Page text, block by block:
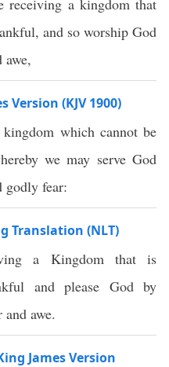
receiving a kingdom that
and so worship God
awe,
Version (KJV 1900)
which cannot be
we may serve God
godly fear:
Translation (NLT)
a Kingdom that is
and please God by
awe.
James Version